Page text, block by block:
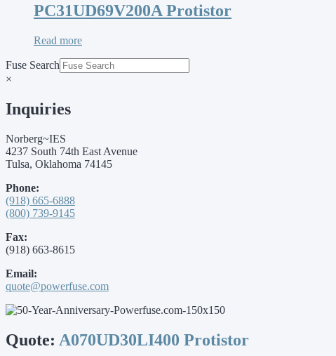
PC31UD69V200A Protistor
Read more
Fuse Search
×
Inquiries
Norberg~IES
4237 South 74th East Avenue
Tulsa, Oklahoma 74145
Phone:
(918) 665-6888
(800) 739-9145
Fax:
(918) 663-8615
Email:
quote@powerfuse.com
Quote: A070UD30LI400 Protistor